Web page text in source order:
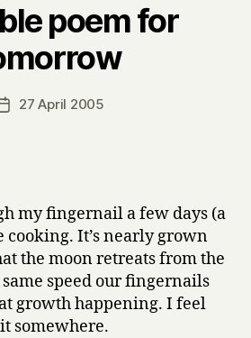
poem for
Post
B
y
H
r
Post27 April 2005
my fingernail a few days (a
cooking. It’s nearly grown
the moon retreats from the
speed our fingernails
growth happening. I feel
somewhere.